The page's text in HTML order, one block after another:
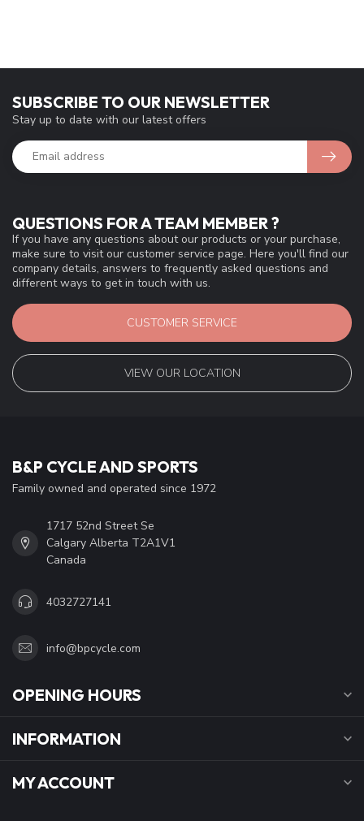
QUESTIONS FOR A TEAM MEMBER ?
If you have any questions about our products or your purchase,
make sure to visit our customer service page. Here you'll find our
company details, answers to frequently asked questions and
different ways to get in touch with us.
CUSTOMER SERVICE
VIEW OUR LOCATION
SUBSCRIBE TO OUR NEWSLETTER
Stay up to date with our latest offers
B&P CYCLE AND SPORTS
Family owned and operated since 1972
1717 52nd Street Se
Calgary Alberta T2A1V1
Canada
4032727141
info@bpcycle.com
OPENING HOURS
INFORMATION
MY ACCOUNT